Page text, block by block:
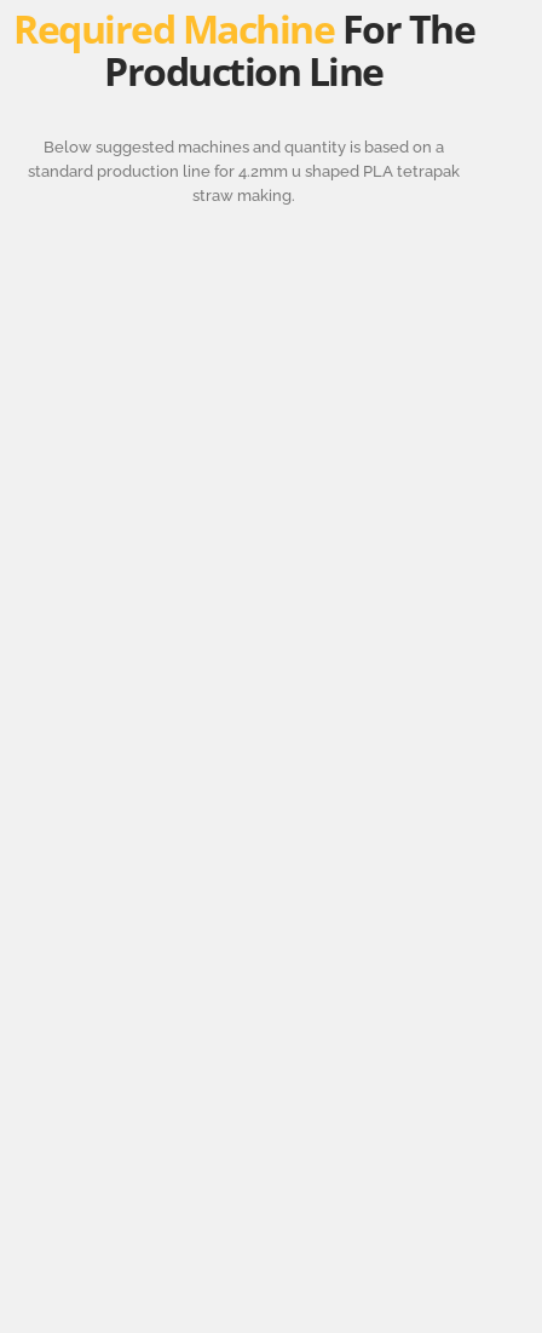
Required Machine For The
Production Line
Below suggested machines and quantity is based on a
standard production line for 4.2mm u shaped PLA tetrapak
straw making.